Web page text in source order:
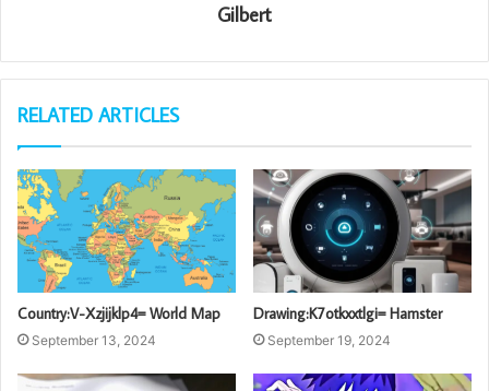
Gilbert
RELATED ARTICLES
Country:V-Xzjijklp4= World Map
September 13, 2024
Drawing:K7otkxxtlgi= Hamster
September 19, 2024